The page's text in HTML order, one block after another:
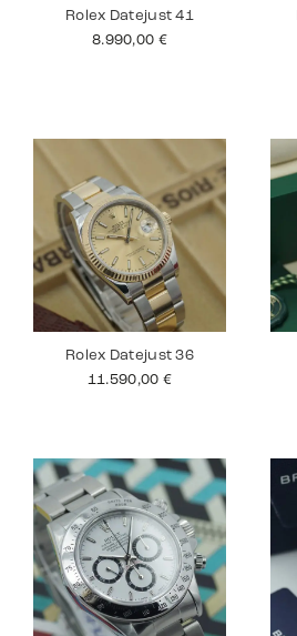
Rolex Datejust 41
8.990,00 €
Rolex Datejust 36
11.590,00 €